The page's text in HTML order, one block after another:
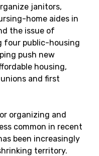
janitors,
home aides in
the issue of
four public-housing
push new
housing,
and first
organizing and
common in recent
been increasingly
territory.